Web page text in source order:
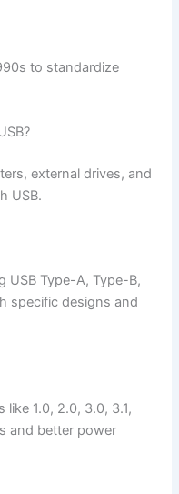
to standardize
external drives, and
USB.
USB Type-A, Type-B,
specific designs and
1.0, 2.0, 3.0, 3.1,
and better power